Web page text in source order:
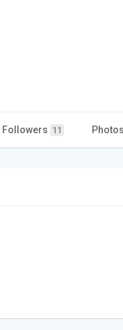
Followers 11 Photos